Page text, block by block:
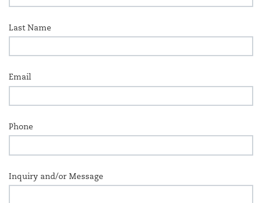
Last Name
Email
Phone
Inquiry and/or Message